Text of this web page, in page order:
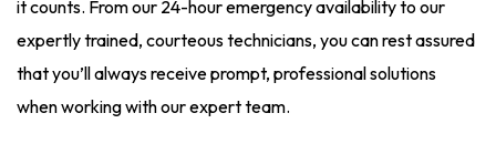
it counts. From our 24-hour emergency availability to our
expertly trained, courteous technicians, you can rest assured
that you’ll always receive prompt, professional solutions
when working with our expert team.